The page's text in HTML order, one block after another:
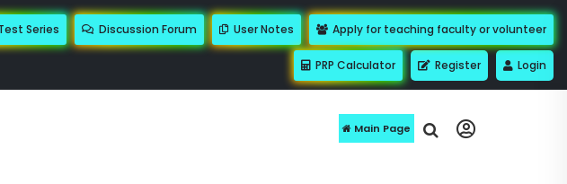
Series Discussion Forum User Notes Apply for teaching faculty or volunteer
PRP Calculator Register Login
Main Page